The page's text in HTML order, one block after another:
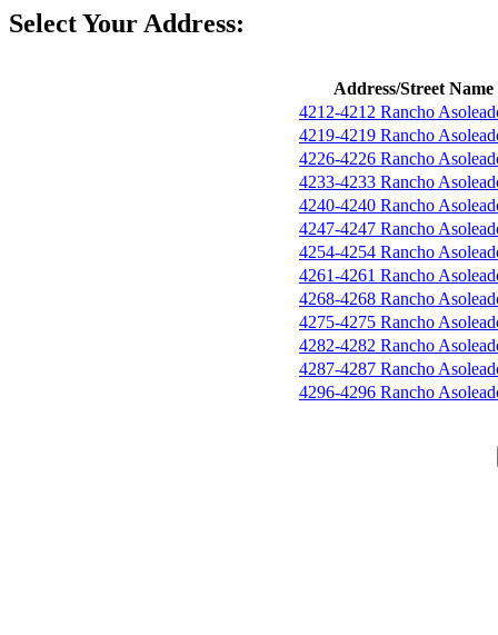
Select Your Address:
Address/Street Name
4212-4212 Rancho
4219-4219 Rancho
4226-4226 Rancho
4233-4233 Rancho
4240-4240 Rancho
4247-4247 Rancho
4254-4254 Rancho
4261-4261 Rancho
4268-4268 Rancho
4275-4275 Rancho
4282-4282 Rancho
4287-4287 Rancho
4296-4296 Rancho